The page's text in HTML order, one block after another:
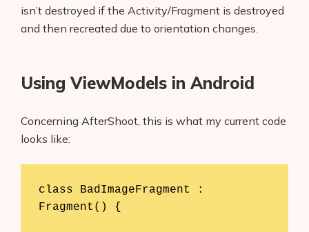
isn’t destroyed if the Activity/Fragment is destroyed
and then recreated due to orientation changes.
Using ViewModels in Android
Concerning AfterShoot, this is what my current code
looks like:
class BadImageFragment :
Fragment() {